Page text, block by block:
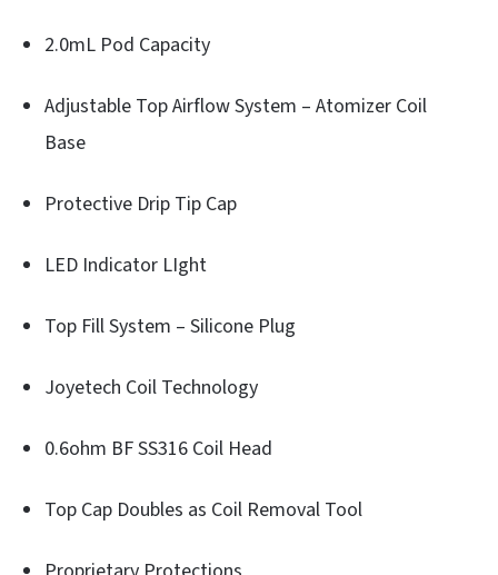
2.0mL Pod Capacity
Adjustable Top Airflow System – Atomizer Coil
Base
Protective Drip Tip Cap
LED Indicator LIght
Top Fill System – Silicone Plug
Joyetech Coil Technology
0.6ohm BF SS316 Coil Head
Top Cap Doubles as Coil Removal Tool